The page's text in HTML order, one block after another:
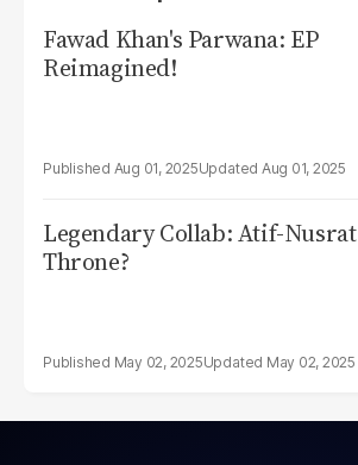
Fawad Khan's Parwana: EP
Reimagined!
Aug 01, 2025 Aug 01, 2025
Legendary Collab: Atif-Nusrat
Throne?
May 02, 2025 May 02, 2025